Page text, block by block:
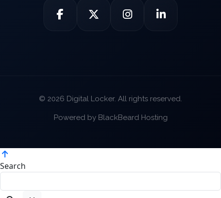
© 2026 Digital Locker. All rights reserved.
Powered by BlackBeard Hosting
Search